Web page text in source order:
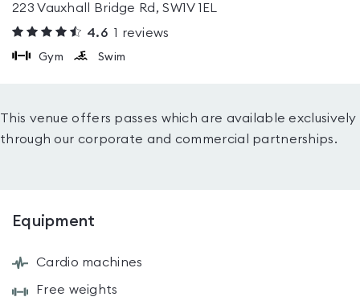
223 Vauxhall Bridge Rd, SW1V 1EL
4.6 1 reviews
Gym Swim
This venue offers passes which are available exclusively
through our corporate and commercial partnerships.
Equipment
Cardio machines
Free weights